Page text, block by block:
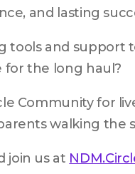
and lasting
tools and support
the long haul?
Community for
walking the
join us at